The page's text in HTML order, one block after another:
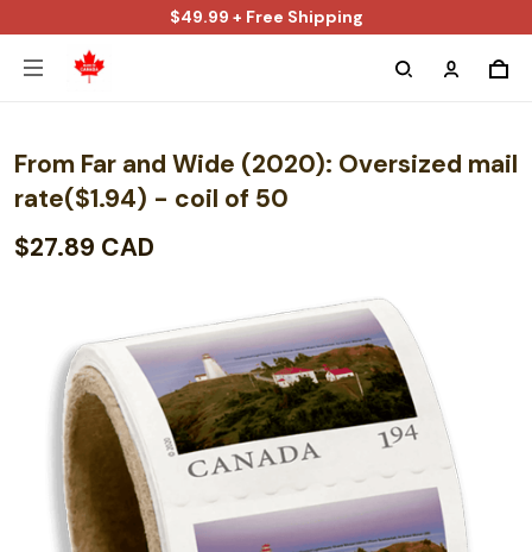
$49.99 + Free Shipping
From Far and Wide (2020): Oversized mail
rate($1.94) - coil of 50
$27.89 CAD